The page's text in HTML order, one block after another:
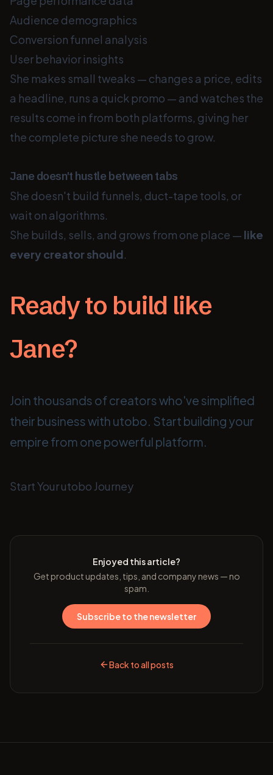
Audience demographics
Conversion funnel analysis
User behavior insights
She makes small tweaks — changes a price, edits
a headline, runs a quick promo — and watches the
results come in from both platforms, giving her
the complete picture she needs to grow.
Jane doesn't hustle between tabs
She doesn't build funnels, duct-tape tools, or
wait on algorithms.
She builds, sells, and grows from one place — like
every creator should.
Ready to build like
Jane?
Join thousands of creators who've simplified
their business with utobo. Start building your
empire from one powerful platform.
Start Your utobo Journey
Enjoyed this article?
Get product updates, tips, and company news — no
spam.
Subscribe to the newsletter
Back to all posts